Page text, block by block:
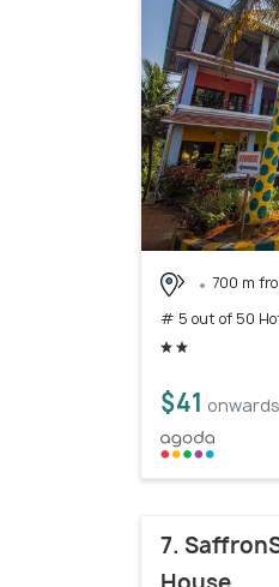
700 m
# 5 out of 50
$41 onwards
7.